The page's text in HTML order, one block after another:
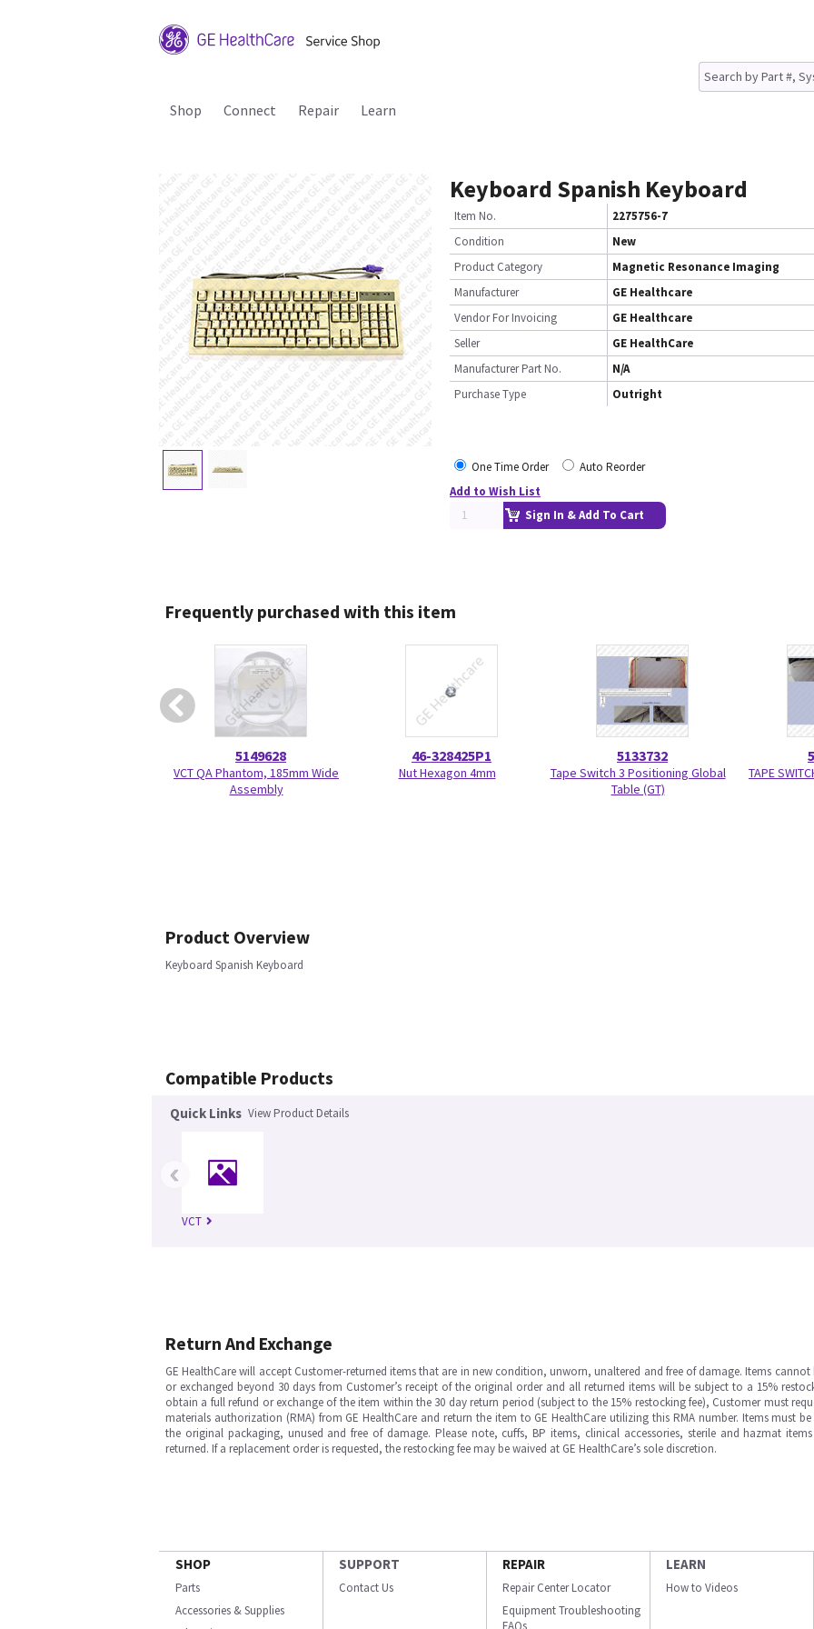
Shop Connect Repair Learn
Keyboard Spanish Keyboard
Item No.
2275756-7
Condition
New
Product Category
Magnetic Resonance Imaging
Manufacturer
GE Healthcare
Vendor For Invoicing
GE Healthcare
Seller
GE HealthCare
Manufacturer Part No.
N/A
Purchase Type
Outright
One Time Order
Auto Reorder
Add to Wish List
Sign In & Add To Cart
Frequently purchased with this item
5149628
VCT QA Phantom, 185mm Wide
Assembly
46-328425P1
Nut Hexagon 4mm
5133732
Tape Switch 3 Positioning Global
Table (GT)
TAPE
Product Overview
Keyboard Spanish Keyboard
Compatible Products
Quick Links View Product Details
VCT
‹
Return And Exchange
GE HealthCare will accept Customer-returned items that are in new condition, unworn, unaltered and free of damage. Items cannot
or exchanged beyond 30 days from Customer’s receipt of the original order and all returned items will be subject to a 15%
obtain a full refund or exchange of the item within the 30 day return period (subject to the 15% restocking fee), Customer must
materials authorization (RMA) from GE HealthCare and return the item to GE HealthCare utilizing this RMA number. Items must
the original packaging, unused and free of damage. Please note, cuffs, BP items, clinical accessories, sterile and hazmat
returned. If a replacement order is requested, the restocking fee may be waived at GE HealthCare’s sole discretion.
SHOP
Parts
Accessories & Supplies
SUPPORT
Contact Us
REPAIR
Repair Center Locator
Equipment Troubleshooting
FAQs
LEARN
How to Videos